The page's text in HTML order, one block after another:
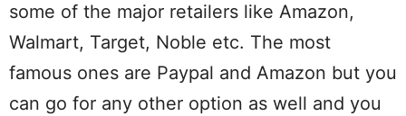
some of the major retailers like Amazon,
Walmart, Target, Noble etc. The most
famous ones are Paypal and Amazon but you
can go for any other option as well and you